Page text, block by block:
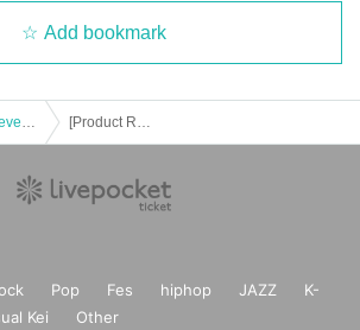
Add bookmark
Pop Fes hiphop JAZZ
K-
Kei Other